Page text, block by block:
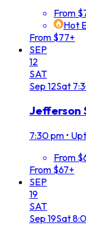
From
Hot
From $77+
SEP
12
SAT
Sep 12Sat
Jefferson
7:30 pm •
From
From $67+
SEP
19
SAT
Sep 19Sat